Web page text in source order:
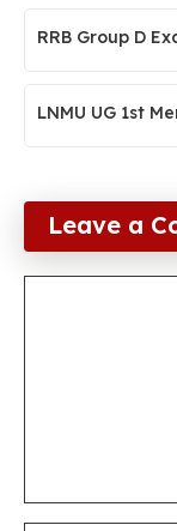
RRB Group D
LNMU UG 1st
Leave a